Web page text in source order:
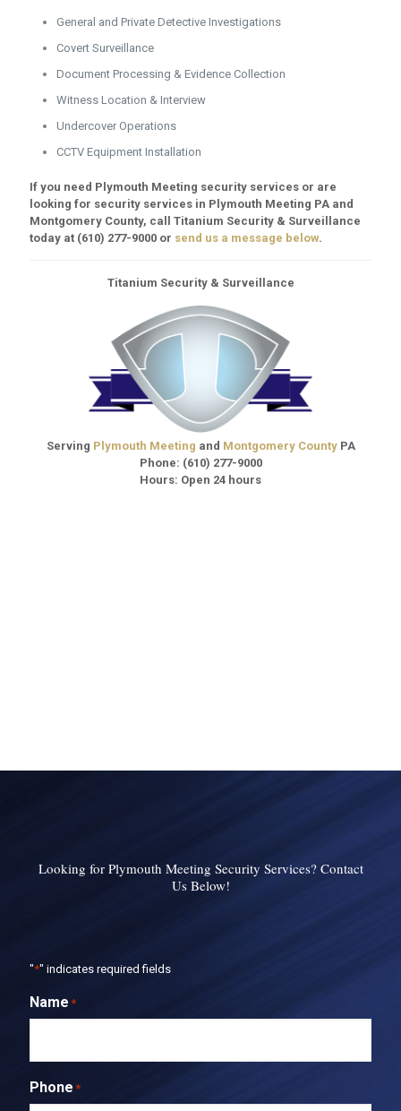
General and Private Detective Investigations
Covert Surveillance
Document Processing & Evidence Collection
Witness Location & Interview
Undercover Operations
CCTV Equipment Installation
If you need Plymouth Meeting security services or are
looking for security services in Plymouth Meeting PA and
Montgomery County, call Titanium Security & Surveillance
today at (610) 277-9000 or send us a message below.
Titanium Security & Surveillance
Serving Plymouth Meeting and Montgomery CountyPA
Phone: (610) 277-9000
Hours: Open 24 hours
Looking for Plymouth Meeting Security Services? Contact
Us Below!
"*" indicates required fields
Name *
Phone *